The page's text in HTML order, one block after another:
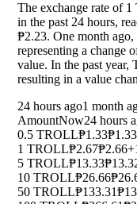
The exchange rate of
in the past 24 hours,
₱2.23. One month
representing a change
value. In the past year,
resulting in a value
24 hours ago1 month
AmountNow24 hours
0.5 TROLL₱1.33₱1.33
1 TROLL₱2.67₱2.66
5 TROLL₱13.33
10 TROLL₱26.66
50 TROLL₱133.31